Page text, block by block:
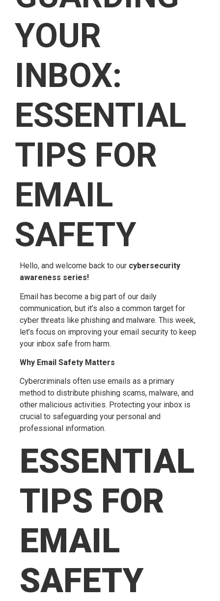
YOUR
INBOX:
ESSENTIAL
TIPS FOR
EMAIL
SAFETY
Hello, and welcome back to our cybersecurity
awareness series!
Email has become a big part of our daily
communication, but it’s also a common target for
cyber threats like phishing and malware. This week,
let’s focus on improving your email security to keep
your inbox safe from harm.
Why Email Safety Matters
Cybercriminals often use emails as a primary
method to distribute phishing scams, malware, and
other malicious activities. Protecting your inbox is
crucial to safeguarding your personal and
professional information.
ESSENTIAL
TIPS FOR
EMAIL
SAFETY